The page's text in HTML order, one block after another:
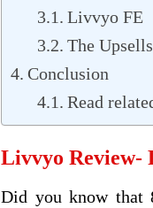
Livvyo FE
The Upsells
Conclusion
Read
Livvyo Review-
Did you know that